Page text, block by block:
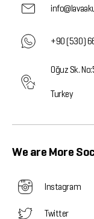
+90 (530)
Oğuz Sk.
Turkey
We are More
Instagram
Twitter